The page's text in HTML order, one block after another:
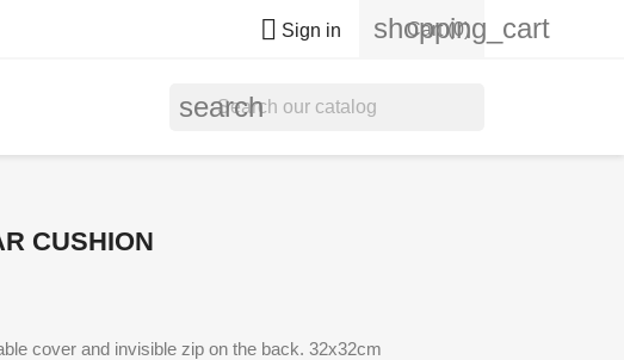
 Sign in shopping_cart
Cart (0)
search
CUSHION
cover and invisible zip on the back. 32x32cm